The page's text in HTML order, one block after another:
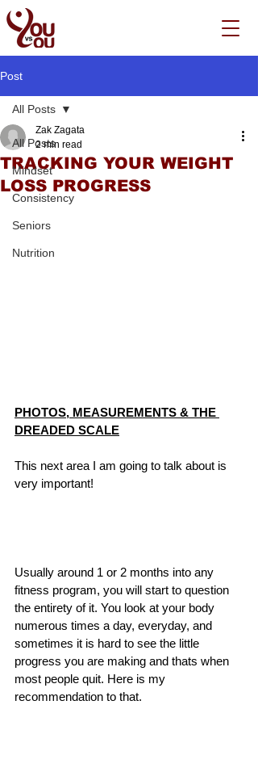
Post
All Posts
Mindset
Consistency
Seniors
Nutrition
All Posts
TRACKING YOUR WEIGHT
LOSS PROGRESS
Zak Zagata
2 min read
PHOTOS, MEASUREMENTS & THE
DREADED SCALE
This next area I am going to talk about is
very important!
Usually around 1 or 2 months into any
fitness program, you will start to question
the entirety of it. You look at your body
numerous times a day, everyday, and
sometimes it is hard to see the little
progress you are making and thats when
most people quit. Here is my
recommendation to that.